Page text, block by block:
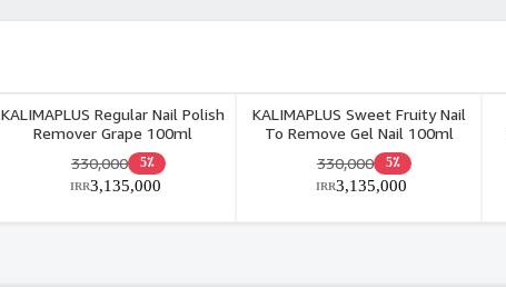
KALIMAPLUS Regular Nail Polish
Remover Grape 100ml
5٪ 330,000
3,135,000
IRR
KALIMAPLUS Sweet Fruity Nail
To Remove Gel Nail 100ml
5٪ 330,000
3,135,000
IRR